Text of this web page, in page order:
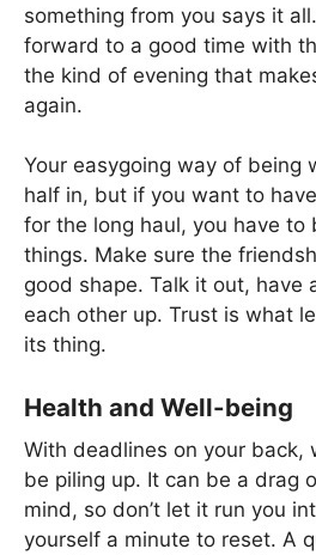
something from you says it
forward to a good time with
the kind of evening that
again.
Your easygoing way of being
half in, but if you want to
for the long haul, you have to
things. Make sure the
good shape. Talk it out, have
each other up. Trust is what
its thing.
Health and Well-being
With deadlines on your back,
be piling up. It can be a drag
mind, so don’t let it run you
yourself a minute to reset. A